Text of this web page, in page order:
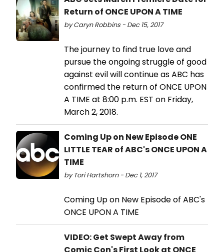
Return of ONCE UPON A TIME
by Caryn Robbins - Dec 15, 2017
The journey to find true love and
pursue the ongoing struggle of good
against evil will continue as ABC has
confirmed the return of ONCE UPON
A TIME at 8:00 p.m. EST on Friday,
March 2, 2018.
Coming Up on New Episode ONE
LITTLE TEAR of ABC's ONCE UPON A
TIME
by Tori Hartshorn - Dec 1, 2017
Coming Up on New Episode of ABC's
ONCE UPON A TIME
VIDEO: Get Swept Away from